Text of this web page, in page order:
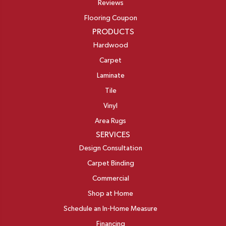
Reviews
Flooring Coupon
PRODUCTS
Hardwood
Carpet
Laminate
Tile
Vinyl
Area Rugs
SERVICES
Design Consultation
Carpet Binding
Commercial
Shop at Home
Schedule an In-Home Measure
Financing